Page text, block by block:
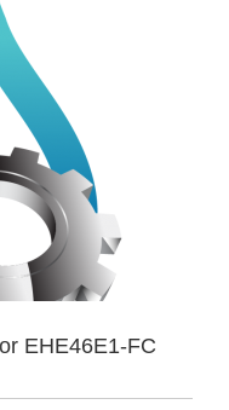
EHE46E1-FC